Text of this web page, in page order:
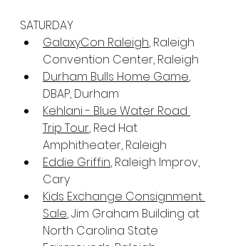
SATURDAY
GalaxyCon Raleigh, Raleigh
Convention Center, Raleigh
Durham Bulls Home Game,
DBAP, Durham
Kehlani - Blue Water Road
Trip Tour, Red Hat
Amphitheater, Raleigh
Eddie Griffin, Raleigh Improv,
Cary
Kids Exchange Consignment
Sale, Jim Graham Building at
North Carolina State